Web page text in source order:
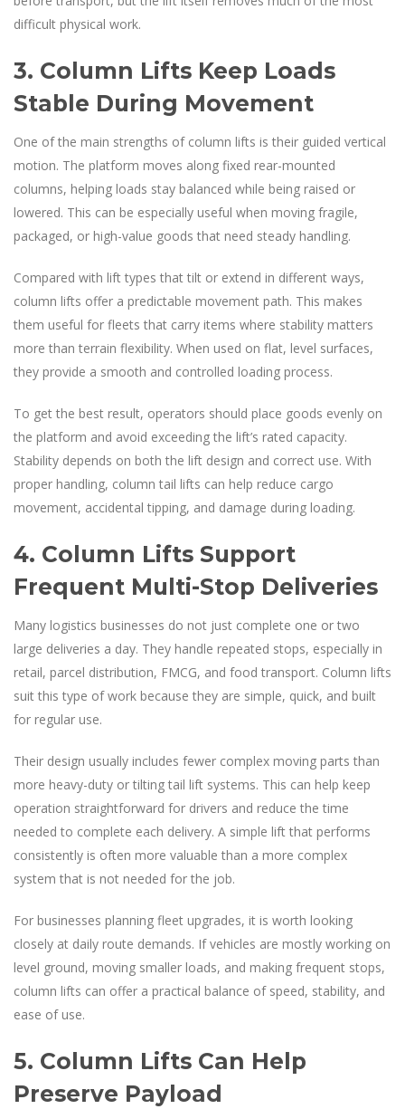
difficult physical work.
3. Column Lifts Keep Loads
Stable During Movement
One of the main strengths of column lifts is their guided vertical
motion. The platform moves along fixed rear-mounted
columns, helping loads stay balanced while being raised or
lowered. This can be especially useful when moving fragile,
packaged, or high-value goods that need steady handling.
Compared with lift types that tilt or extend in different ways,
column lifts offer a predictable movement path. This makes
them useful for fleets that carry items where stability matters
more than terrain flexibility. When used on flat, level surfaces,
they provide a smooth and controlled loading process.
To get the best result, operators should place goods evenly on
the platform and avoid exceeding the lift’s rated capacity.
Stability depends on both the lift design and correct use. With
proper handling, column tail lifts can help reduce cargo
movement, accidental tipping, and damage during loading.
4. Column Lifts Support
Frequent Multi-Stop Deliveries
Many logistics businesses do not just complete one or two
large deliveries a day. They handle repeated stops, especially in
retail, parcel distribution, FMCG, and food transport. Column lifts
suit this type of work because they are simple, quick, and built
for regular use.
Their design usually includes fewer complex moving parts than
more heavy-duty or tilting tail lift systems. This can help keep
operation straightforward for drivers and reduce the time
needed to complete each delivery. A simple lift that performs
consistently is often more valuable than a more complex
system that is not needed for the job.
For businesses planning fleet upgrades, it is worth looking
closely at daily route demands. If vehicles are mostly working on
level ground, moving smaller loads, and making frequent stops,
column lifts can offer a practical balance of speed, stability, and
ease of use.
5. Column Lifts Can Help
Preserve Payload